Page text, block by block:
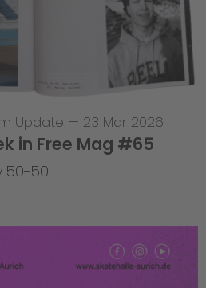
Update — 23 Mar 2026
in Free Mag #65
50-50